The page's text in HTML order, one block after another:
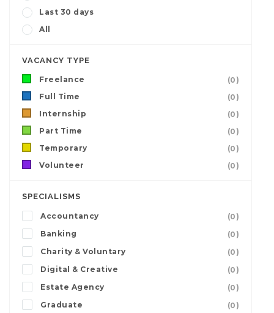
Last 30 days
All
VACANCY TYPE
Freelance
(0)
Full Time
(0)
Internship
(0)
Part Time
(0)
Temporary
(0)
Volunteer
(0)
SPECIALISMS
Accountancy
(0)
Banking
(0)
Charity & Voluntary
(0)
Digital & Creative
(0)
Estate Agency
(0)
Graduate
(0)